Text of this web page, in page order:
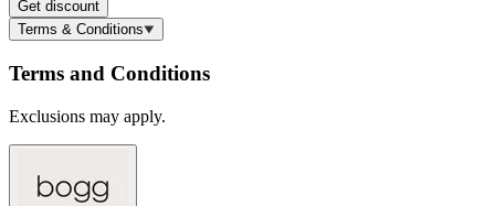
Get discount
Terms & Conditions
Terms and Conditions
Exclusions may apply.